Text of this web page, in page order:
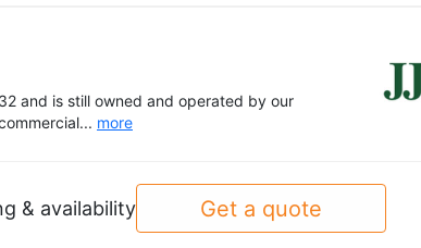
and is still owned and operated by our
more
& availability Get a quote